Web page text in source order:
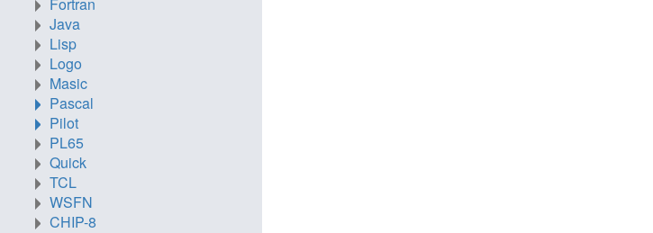
Java
Lisp
Logo
Masic
Pascal
Pilot
PL65
Quick
TCL
WSFN
CHIP-8